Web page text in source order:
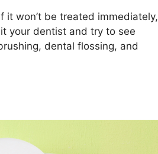
won’t be treated immediately,
your dentist and try to see
dental flossing, and